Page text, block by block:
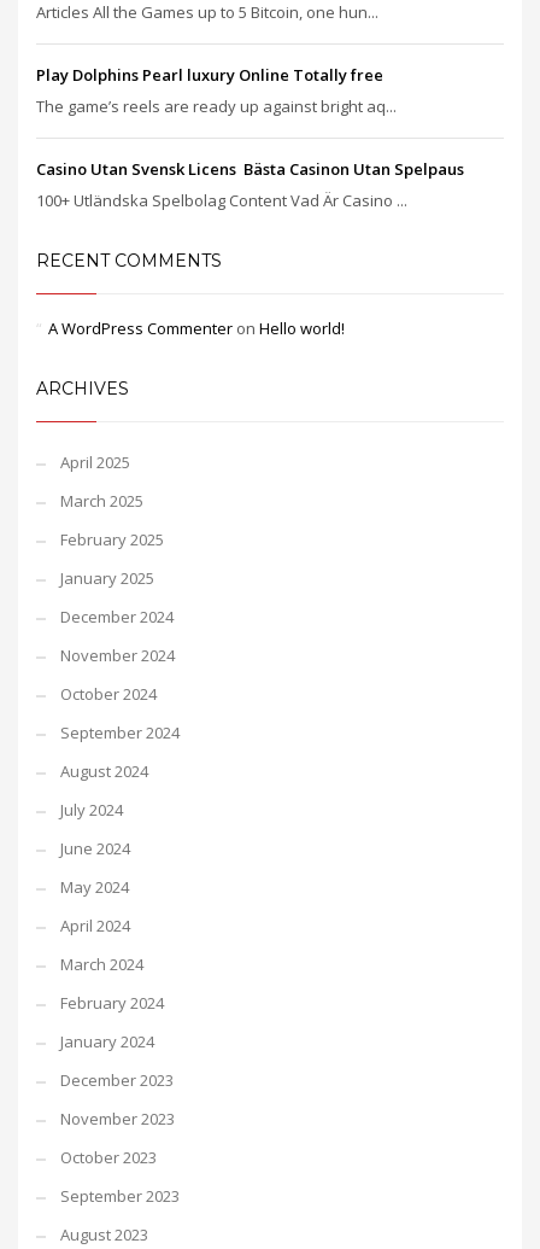
Articles All the Games up to 5 Bitcoin, one hun...
Play Dolphins Pearl luxury Online Totally free
The game’s reels are ready up against bright aq...
Casino Utan Svensk Licens ️ Bästa Casinon Utan Spelpaus
100+ Utländska Spelbolag Content Vad Är Casino ...
RECENT COMMENTS
A WordPress Commenter on Hello world!
ARCHIVES
April 2025
March 2025
February 2025
January 2025
December 2024
November 2024
October 2024
September 2024
August 2024
July 2024
June 2024
May 2024
April 2024
March 2024
February 2024
January 2024
December 2023
November 2023
October 2023
September 2023
August 2023